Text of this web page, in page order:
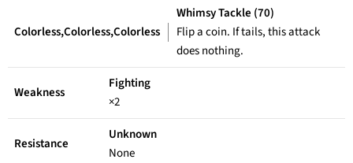
Colorless,Colorless,Colorless
Whimsy Tackle (70)
Flip a coin. If tails, this attack
does nothing.
Weakness
Fighting
×2
Resistance
Unknown
None